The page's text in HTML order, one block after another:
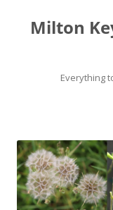
Milton
Everything